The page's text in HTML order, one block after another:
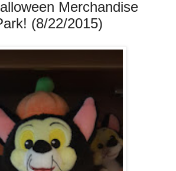
Merchandise
(8/22/2015)